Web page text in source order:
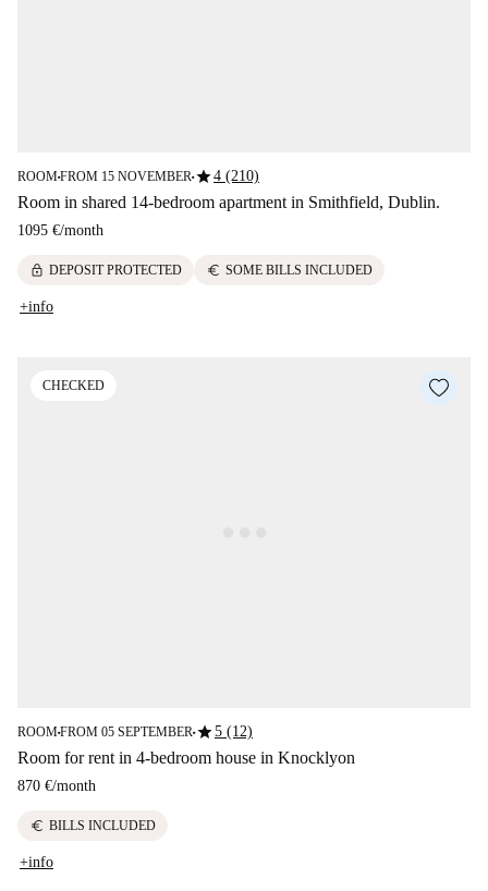
ROOM■FROM 15 NOVEMBER■star4 (210)
Room in shared 14-bedroom apartment in Smithfield, Dublin.
1095 €/month
lock DEPOSIT PROTECTED euro SOME BILLS INCLUDED
+info
CHECKED
ROOM■FROM 05 SEPTEMBER■star5 (12)
Room for rent in 4-bedroom house in Knocklyon
870 €/month
euro BILLS INCLUDED
+info